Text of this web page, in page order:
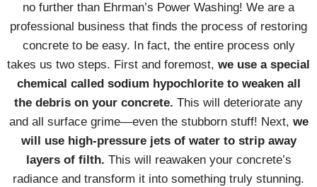
no further than Ehrman’s Power Washing! We are a
professional business that finds the process of restoring
concrete to be easy. In fact, the entire process only
takes us two steps. First and foremost, we use a special
chemical called sodium hypochlorite to weaken all
the debris on your concrete. This will deteriorate any
and all surface grime—even the stubborn stuff! Next, we
will use high-pressure jets of water to strip away
layers of filth. This will reawaken your concrete’s
radiance and transform it into something truly stunning.